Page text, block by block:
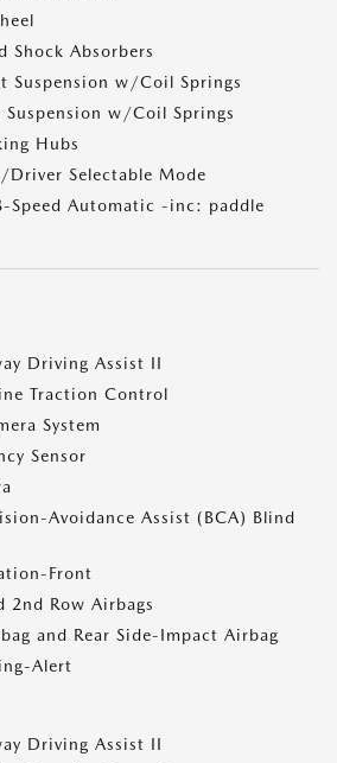
Shock Absorbers
Suspension w/Coil Springs
w/Coil Springs
Hubs
Driver Selectable Mode
Speed Automatic -inc: paddle
Driving Assist II
Traction Control
System
Sensor
Avoidance Assist (BCA) Blind
Front
2nd Row Airbags
and Rear Side-Impact Airbag
Alert
Driving Assist II